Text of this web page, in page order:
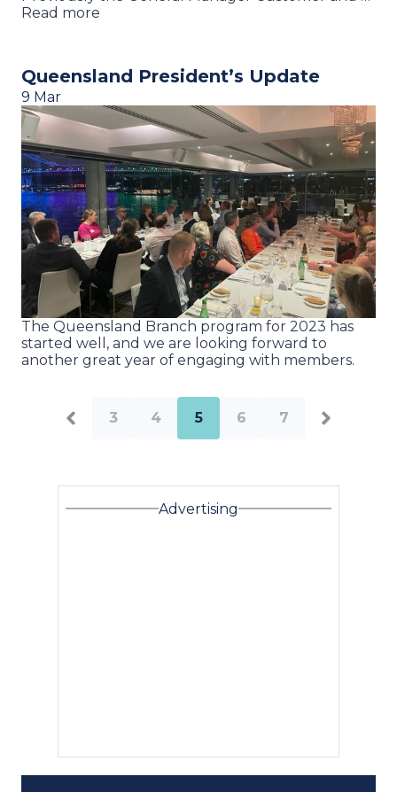
Read more
Queensland President’s Update
9 Mar
The Queensland Branch program for 2023 has
started well, and we are looking forward to
another great year of engaging with members.
3 4 5 6 7
Advertising